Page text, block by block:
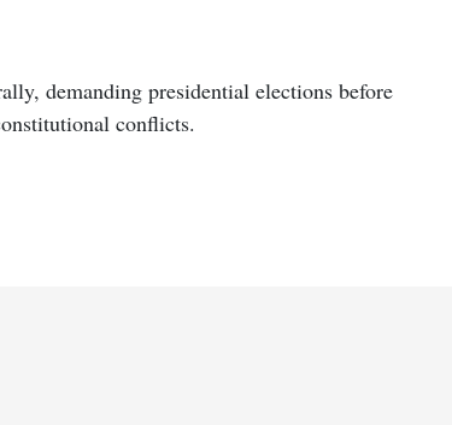
demanding presidential elections before
conflicts.